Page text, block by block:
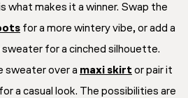
what makes it a winner. Swap the
for a more wintery vibe, or add a
for a cinched silhouette.
sweater over a maxi skirt or pair it
for a casual look. The possibilities are